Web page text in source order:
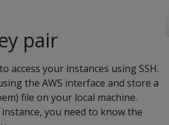
pair
access your instances using SSH.
the AWS interface and store a
file on your local machine.
you need to know the